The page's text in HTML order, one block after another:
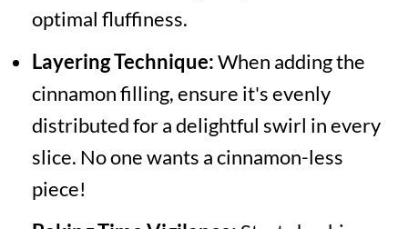
optimal fluffiness.
Layering Technique:When adding the
cinnamon filling, ensure it's evenly
distributed for a delightful swirl in every
slice. No one wants a cinnamon-less
piece!